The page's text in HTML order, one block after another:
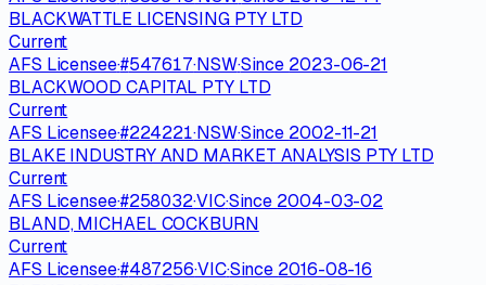
BLACKWATTLE LICENSING PTY LTD
Current
AFS Licensee·#547617·NSW·Since 2023-06-21
BLACKWOOD CAPITAL PTY LTD
Current
AFS Licensee·#224221·NSW·Since 2002-11-21
BLAKE INDUSTRY AND MARKET ANALYSIS PTY LTD
Current
AFS Licensee·#258032·VIC·Since 2004-03-02
BLAND, MICHAEL COCKBURN
Current
AFS Licensee·#487256·VIC·Since 2016-08-16